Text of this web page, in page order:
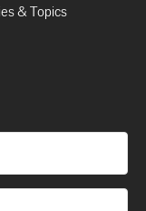
& Topics